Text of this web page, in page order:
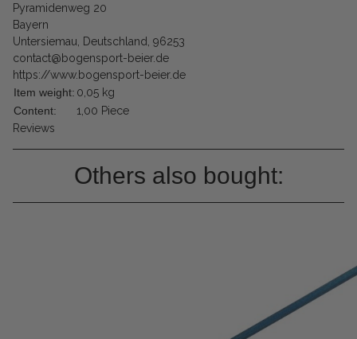
Pyramidenweg 20
Bayern
Untersiemau, Deutschland, 96253
contact@bogensport-beier.de
https://www.bogensport-beier.de
Item weight: 0,05 kg
Content:
1,00 Piece
Reviews
Others also bought: